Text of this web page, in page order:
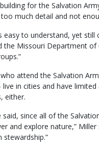
for the Salvation
much detail and not
easy to understand, yet
the Missouri Department
attend the Salvation
in cities and have
either.
since all of the
and explore nature,”